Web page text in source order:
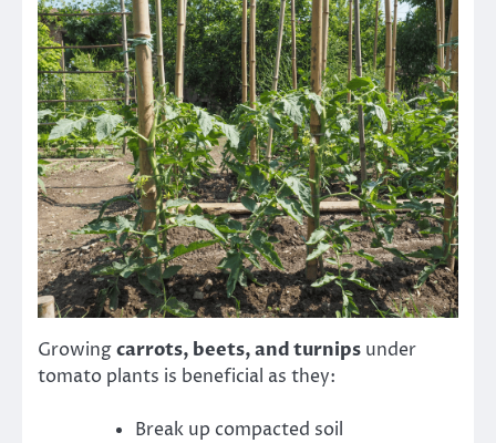
Growingcarrots, beets, and turnips under
tomato plants is beneficial as they:
Break up compacted soil